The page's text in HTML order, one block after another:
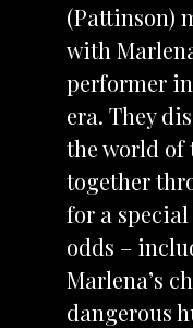
(Pattinson)
with
performer
era. They
the world of
together
for a
odds –
Marlena’s
dangerous